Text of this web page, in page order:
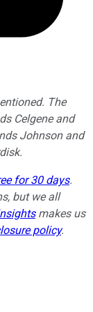
The
Celgene and
Johnson and
for 30 days.
but we all
makes us
policy.